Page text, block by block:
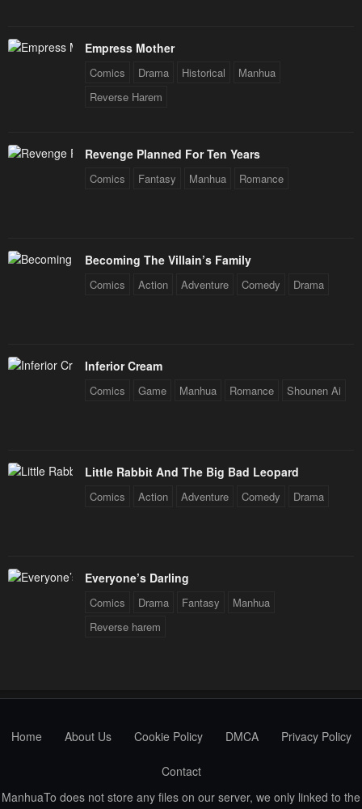
Empress Mother
Comics Drama Historical
Manhua
Reverse Harem
Revenge Planned For Ten Years
Comics Fantasy Manhua Romance
Becoming The Villain’s Family
Comics Action Adventure Comedy Drama
Inferior Cream
Comics Game Manhua Romance Shounen Ai
Little Rabbit And The Big Bad Leopard
Comics Action Adventure Comedy Drama
Everyone’s Darling
Comics Drama Fantasy
Manhua
Reverse harem
Home About Us Cookie Policy DMCA Privacy Policy
Contact
ManhuaTo does not store any files on our server, we only linked to the